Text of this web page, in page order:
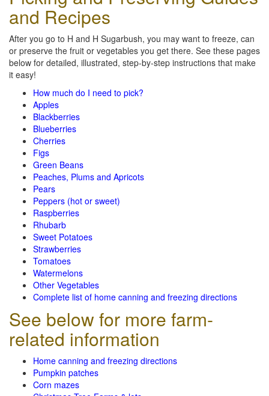
and Recipes
After you go to H and H Sugarbush, you may want to freeze, can
or preserve the fruit or vegetables you get there. See these pages
below for detailed, illustrated, step-by-step instructions that make
it easy!
How much do I need to pick?
Apples
Blackberries
Blueberries
Cherries
Figs
Green Beans
Peaches, Plums and Apricots
Pears
Peppers (hot or sweet)
Raspberries
Rhubarb
Sweet Potatoes
Strawberries
Tomatoes
Watermelons
Other Vegetables
Complete list of home canning and freezing directions
See below for more farm-
related information
Home canning and freezing directions
Pumpkin patches
Corn mazes